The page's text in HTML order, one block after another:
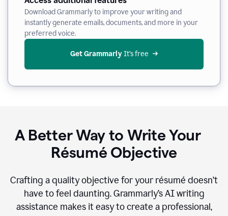
Download Grammarly to improve your writing and
instantly generate emails, documents, and more in your
preferred voice.
Get Grammarly It’s free
A Better Way to Write Your
Résumé Objective
Crafting a quality objective for your résumé doesn’t
have to feel daunting. Grammarly’s AI writing
assistance makes it easy to create a professional,